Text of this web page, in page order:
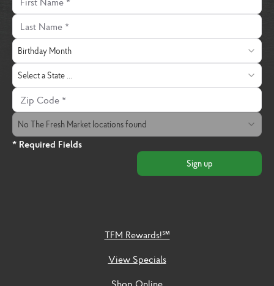
Last Name
Birthday Month
Birthday Month
State
Select a State ...
Zip Code
The Fresh Market Location
No The Fresh Market locations found
* Required Fields
Sign up
TFM Rewards!℠
View Specials